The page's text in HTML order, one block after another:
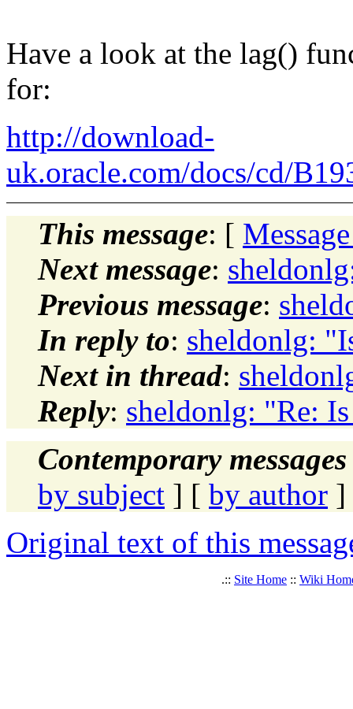
Have a look at the lag()
for:
http://download-
uk.oracle.com/docs/cd/
This message: [
Next message:
Previous message:
In reply to: sheldonlg:
Next in thread:
Reply: sheldonlg: "Re:
Contemporary
by subject ] [ by author ]
Original text of this
.:: Site Home :: Wiki